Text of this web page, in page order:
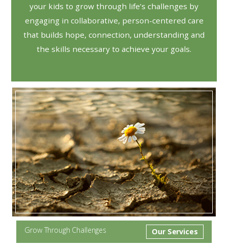
your kids to grow through life’s challenges by
engaging in collaborative, person-centered care
that builds hope, connection, understanding and
the skills necessary to achieve your goals.
Grow Through Challenges Our Services